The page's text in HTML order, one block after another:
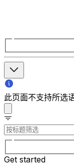
此页面不支持所选语
Get started